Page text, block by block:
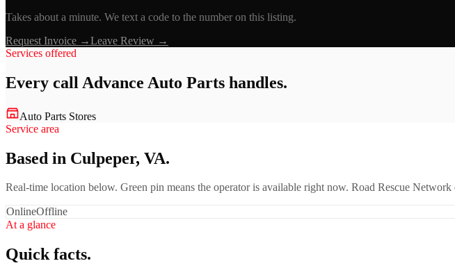
Takes about a minute. We text a code to the number on this listing.
Request Invoice →Leave Review →
Services offered
Every call Advance Auto Parts handles.
Auto Parts Stores
Service area
Based in Culpeper, VA.
Real-time location below. Green pin means the operator is available right now. Road Rescue
OnlineOffline
At a glance
Quick facts.